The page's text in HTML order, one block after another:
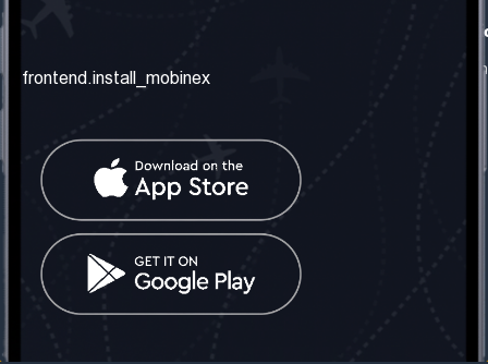
frontend.about_us
frontend.contact_us
frontend.mobinex_office:
frontend.office_1_location
frontend.mobinex_phone:
frontend.office_1_phone
frontend.social_network
frontend.install_mobinex